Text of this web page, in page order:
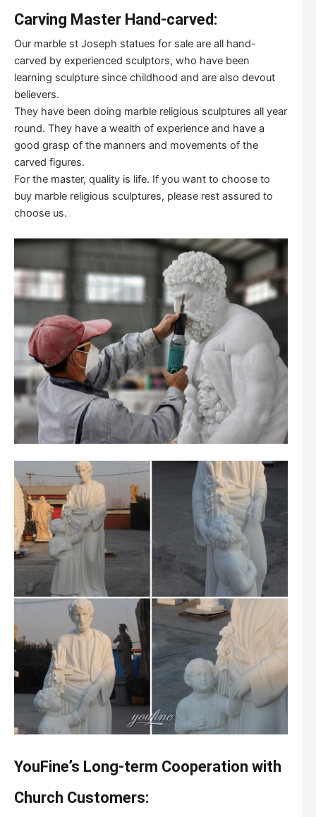
Carving Master Hand-carved:
Our marble st Joseph statues for sale are all hand-
carved by experienced sculptors, who have been
learning sculpture since childhood and are also devout
believers.
They have been doing marble religious sculptures all year
round. They have a wealth of experience and have a
good grasp of the manners and movements of the
carved figures.
For the master, quality is life. If you want to choose to
buy marble religious sculptures, please rest assured to
choose us.
YouFine’s Long-term Cooperation with
Church Customers: